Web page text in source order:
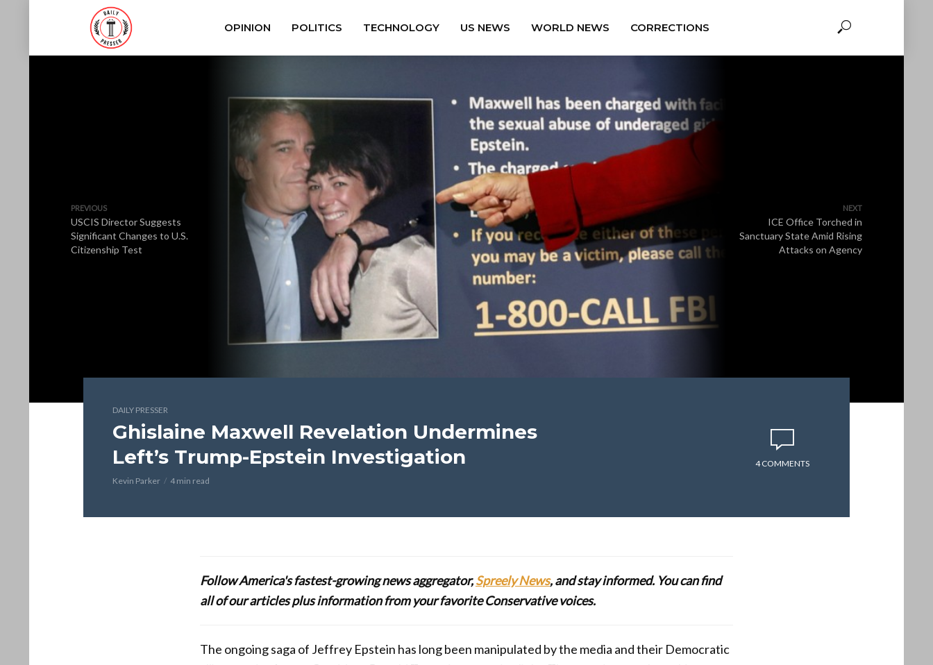
OPINION POLITICS TECHNOLOGY US NEWS WORLD NEWS CORRECTIONS
PREVIOUS
USCIS Director Suggests
Significant Changes to U.S.
Citizenship Test
NEXT
ICE Office Torched in
Sanctuary State Amid Rising
Attacks on Agency
DAILY PRESSER
Ghislaine Maxwell Revelation Undermines
Left’s Trump-Epstein Investigation
Kevin Parker 4 min read
4 COMMENTS
Follow America's fastest-growing news aggregator,Spreely News, and stay informed. You can find
all of our articles plus information from your favorite Conservative voices.
The ongoing saga of Jeffrey Epstein has long been manipulated by the media and their Democratic